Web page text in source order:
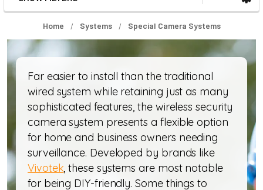
Sidebar
Home Systems Special Camera Systems
Far easier to install than the traditional
wired system while retaining just as many
sophisticated features, the wireless security
camera system presents a flexible option
for home and business owners needing
surveillance. Developed by brands like
Vivotek, these systems are most notable
for being DIY-friendly. Some things to